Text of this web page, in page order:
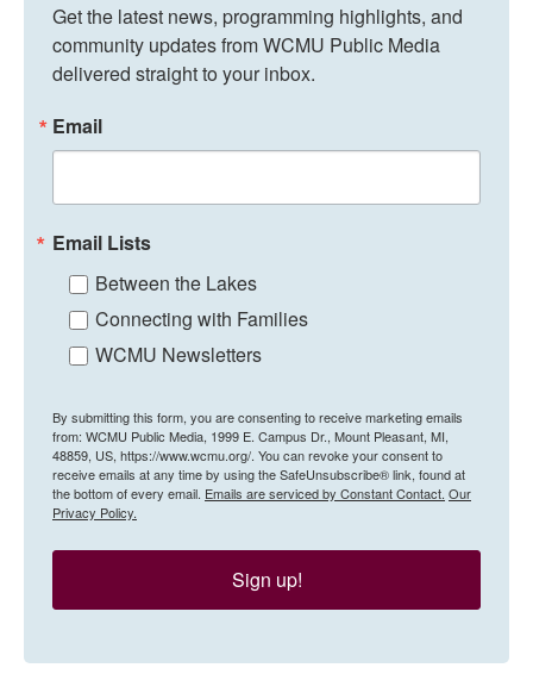
Get the latest news, programming highlights, and
community updates from WCMU Public Media
delivered straight to your inbox.
Email
Email Lists
Between the Lakes
Connecting with Families
WCMU Newsletters
By submitting this form, you are consenting to receive marketing emails
from: WCMU Public Media, 1999 E. Campus Dr., Mount Pleasant, MI,
48859, US, https://www.wcmu.org/. You can revoke your consent to
receive emails at any time by using the SafeUnsubscribe® link, found at
the bottom of every email. Emails are serviced by Constant Contact. Our
Privacy Policy.
Sign up!